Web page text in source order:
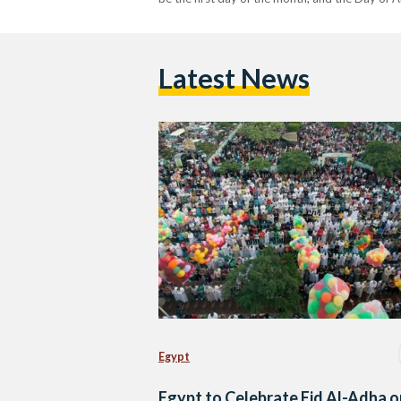
Latest News
Egypt